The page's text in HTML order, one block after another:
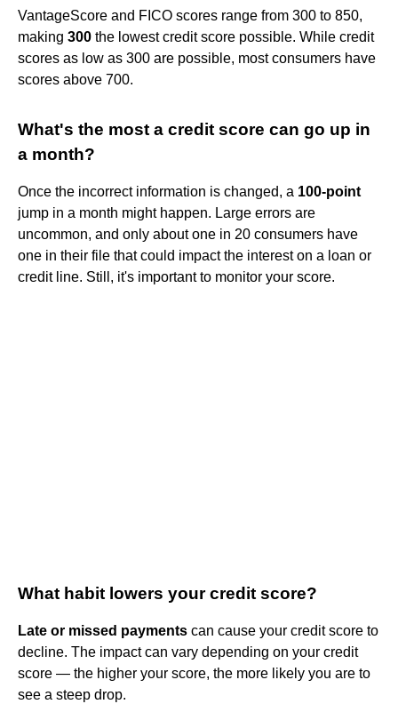
VantageScore and FICO scores range from 300 to 850,
making 300 the lowest credit score possible. While credit
scores as low as 300 are possible, most consumers have
scores above 700.
What's the most a credit score can go up in
a month?
Once the incorrect information is changed, a 100-point
jump in a month might happen. Large errors are
uncommon, and only about one in 20 consumers have
one in their file that could impact the interest on a loan or
credit line. Still, it's important to monitor your score.
What habit lowers your credit score?
Late or missed payments can cause your credit score to
decline. The impact can vary depending on your credit
score — the higher your score, the more likely you are to
see a steep drop.